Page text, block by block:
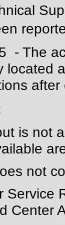
- The
located
is not
not
Service
Center